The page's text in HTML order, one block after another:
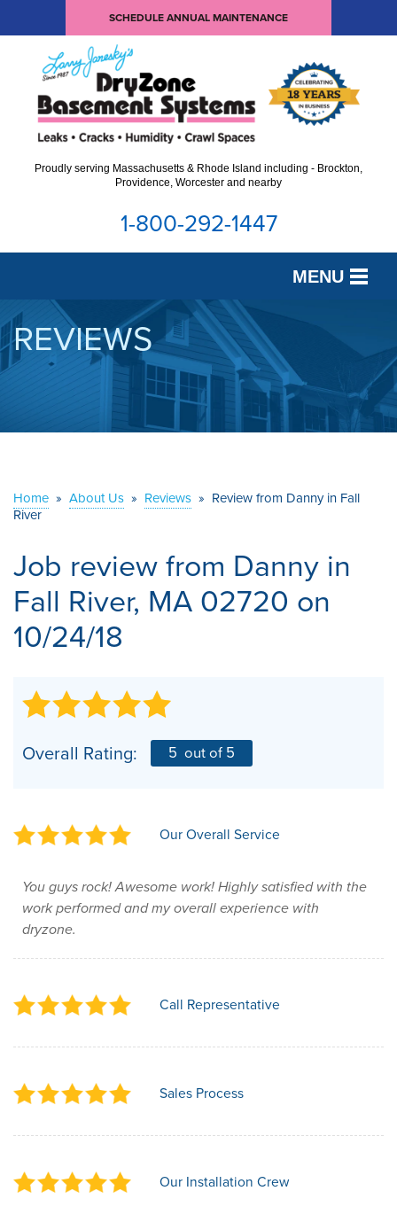
SCHEDULE ANNUAL MAINTENANCE
Proudly serving Massachusetts & Rhode Island including - Brockton,
Providence, Worcester and nearby
1-800-292-1447
MENU
SERVICES
OUR WORK
ABOUT US
REVIEWS
Home » About Us » Reviews » Review from Danny in Fall
River
Job review from Danny in
Fall River, MA 02720 on
10/24/18
Overall Rating: 5 out of 5
Our Overall Service
You guys rock! Awesome work! Highly satisfied with the
work performed and my overall experience with
dryzone.
Call Representative
Sales Process
Our Installation Crew